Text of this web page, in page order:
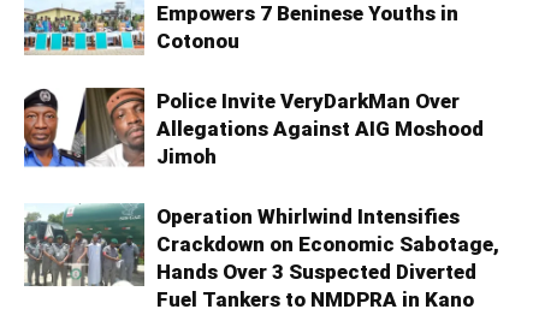
Empowers 7 Beninese Youths in
Cotonou
Police Invite VeryDarkMan Over
Allegations Against AIG Moshood
Jimoh
Operation Whirlwind Intensifies
Crackdown on Economic Sabotage,
Hands Over 3 Suspected Diverted
Fuel Tankers to NMDPRA in Kano